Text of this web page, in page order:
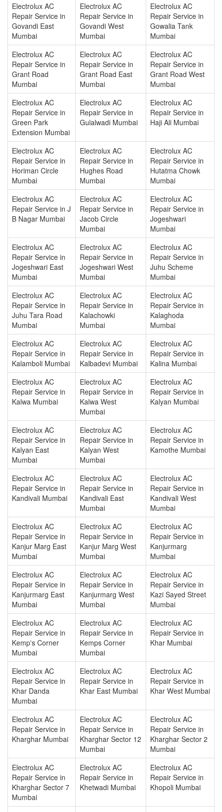
Electrolux AC
Repair Service in
Govandi East
Mumbai
Electrolux AC
Repair Service in
Govandi West
Mumbai
Electrolux AC
Repair Service in
Gowalia Tank
Mumbai
Electrolux AC
Repair Service in
Grant Road
Mumbai
Electrolux AC
Repair Service in
Grant Road East
Mumbai
Electrolux AC
Repair Service in
Grant Road West
Mumbai
Electrolux AC
Repair Service in
Green Park
Extension Mumbai
Electrolux AC
Repair Service in
Gulalwadi Mumbai
Electrolux AC
Repair Service in
Haji Ali Mumbai
Electrolux AC
Repair Service in
Horiman Circle
Mumbai
Electrolux AC
Repair Service in
Hughes Road
Mumbai
Electrolux AC
Repair Service in
Hutatma Chowk
Mumbai
Electrolux AC
Repair Service in J
B Nagar Mumbai
Electrolux AC
Repair Service in
Jacob Circle
Mumbai
Electrolux AC
Repair Service in
Jogeshwari
Mumbai
Electrolux AC
Repair Service in
Jogeshwari East
Mumbai
Electrolux AC
Repair Service in
Jogeshwari West
Mumbai
Electrolux AC
Repair Service in
Juhu Scheme
Mumbai
Electrolux AC
Repair Service in
Juhu Tara Road
Mumbai
Electrolux AC
Repair Service in
Kalachowki
Mumbai
Electrolux AC
Repair Service in
Kalaghoda
Mumbai
Electrolux AC
Repair Service in
Kalamboli Mumbai
Electrolux AC
Repair Service in
Kalbadevi Mumbai
Electrolux AC
Repair Service in
Kalina Mumbai
Electrolux AC
Repair Service in
Kalwa Mumbai
Electrolux AC
Repair Service in
Kalwa West
Mumbai
Electrolux AC
Repair Service in
Kalyan Mumbai
Electrolux AC
Repair Service in
Kalyan East
Mumbai
Electrolux AC
Repair Service in
Kalyan West
Mumbai
Electrolux AC
Repair Service in
Kamothe Mumbai
Electrolux AC
Repair Service in
Kandivali Mumbai
Electrolux AC
Repair Service in
Kandivali East
Mumbai
Electrolux AC
Repair Service in
Kandivali West
Mumbai
Electrolux AC
Repair Service in
Kanjur Marg East
Mumbai
Electrolux AC
Repair Service in
Kanjur Marg West
Mumbai
Electrolux AC
Repair Service in
Kanjurmarg
Mumbai
Electrolux AC
Repair Service in
Kanjurmarg East
Mumbai
Electrolux AC
Repair Service in
Kanjurmarg West
Mumbai
Electrolux AC
Repair Service in
Kazi Sayed Street
Mumbai
Electrolux AC
Repair Service in
Kemp's Corner
Mumbai
Electrolux AC
Repair Service in
Kemps Corner
Mumbai
Electrolux AC
Repair Service in
Khar Mumbai
Electrolux AC
Repair Service in
Khar Danda
Mumbai
Electrolux AC
Repair Service in
Khar East Mumbai
Electrolux AC
Repair Service in
Khar West Mumbai
Electrolux AC
Repair Service in
Kharghar Mumbai
Electrolux AC
Repair Service in
Kharghar Sector 12
Mumbai
Electrolux AC
Repair Service in
Kharghar Sector 2
Mumbai
Electrolux AC
Repair Service in
Kharghar Sector 7
Mumbai
Electrolux AC
Repair Service in
Khetwadi Mumbai
Electrolux AC
Repair Service in
Khopoli Mumbai